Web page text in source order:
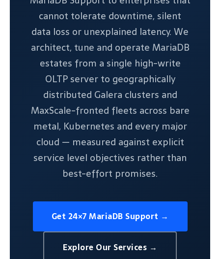
cannot tolerate downtime, silent
data loss or unexplained latency. We
architect, tune and operate MariaDB
estates from a single high-write
OLTP server to geographically
distributed Galera clusters and
MaxScale-fronted fleets across bare
metal, Kubernetes and every major
cloud — measured against explicit
service level objectives rather than
best-effort promises.
Get 24×7 MariaDB Support →
Explore Our Services →